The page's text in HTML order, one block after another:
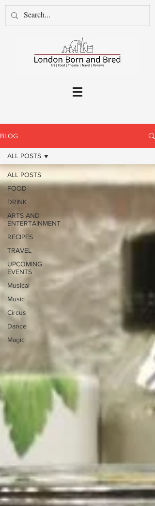
BLOG
ALL POSTS
FOOD
DRINK
ARTS AND
ENTERTAINMENT
RECIPES
TRAVEL
UPCOMING
EVENTS
Musical
Music
Circus
Dance
Magic
ALL POSTS